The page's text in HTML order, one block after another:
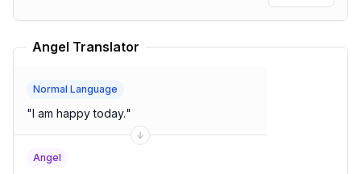
Angel Translator
Normal Language
"I am happy today."
Angel